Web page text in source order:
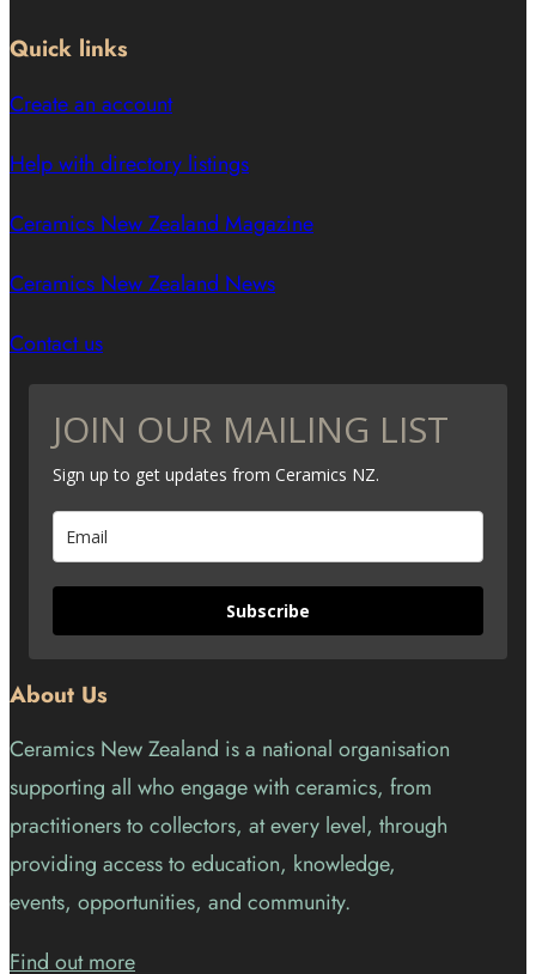
Quick links
Create an account
Help with directory listings
Ceramics New Zealand Magazine
Ceramics New Zealand News
Contact us
JOIN OUR MAILING LIST
Sign up to get updates from Ceramics NZ.
Subscribe
About Us
Ceramics New Zealand is a national organisation
supporting all who engage with ceramics, from
practitioners to collectors, at every level, through
providing access to education, knowledge,
events, opportunities, and community.
Find out more